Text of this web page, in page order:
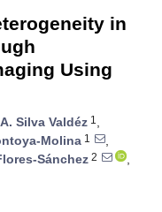
in
Using
Silva Valdéz 1 ,
Molina 1
,
Sánchez 2
,